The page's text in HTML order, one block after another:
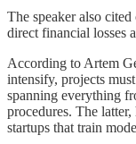
The speaker also
direct financial losses
According to Artem
intensify, projects
spanning everything
procedures. The
startups that train